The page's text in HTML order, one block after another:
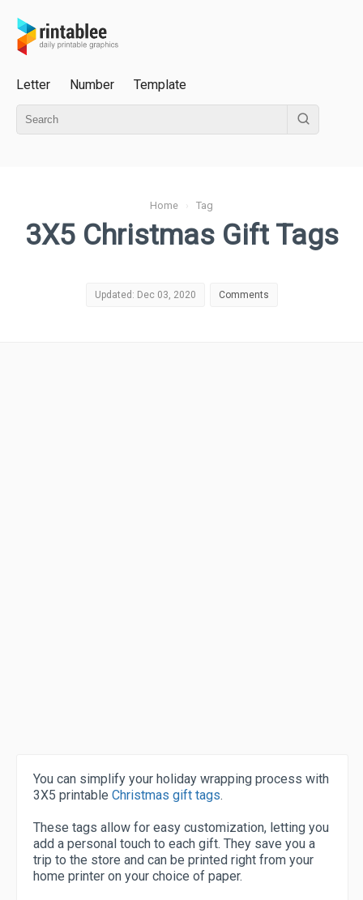
Letter Number Template
Home › Tag
3X5 Christmas Gift Tags
Updated: Dec 03, 2020 Comments
You can simplify your holiday wrapping process with
3X5 printable Christmas gift tags.
These tags allow for easy customization, letting you
add a personal touch to each gift. They save you a
trip to the store and can be printed right from your
home printer on your choice of paper.